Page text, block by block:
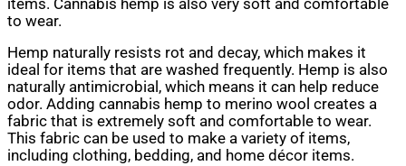
items. Cannabis hemp is also very soft and comfortable
to wear.
Hemp naturally resists rot and decay, which makes it
ideal for items that are washed frequently. Hemp is also
naturally antimicrobial, which means it can help reduce
odor. Adding cannabis hemp to merino wool creates a
fabric that is extremely soft and comfortable to wear.
This fabric can be used to make a variety of items,
including clothing, bedding, and home décor items.